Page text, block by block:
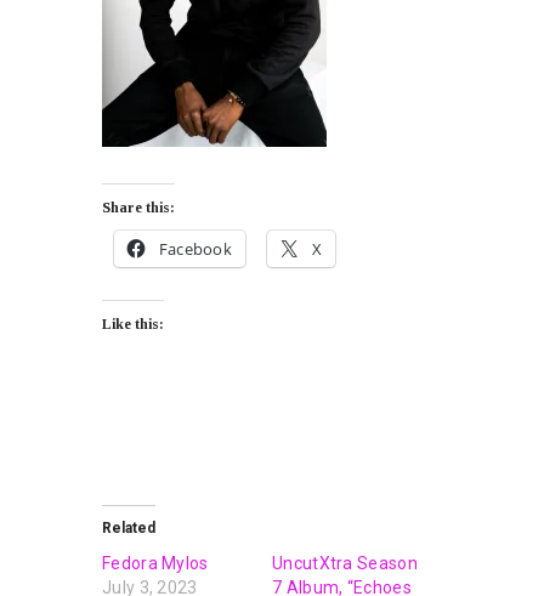
Share this:
Facebook X
Like this:
Related
Fedora Mylos
July 3, 2023
UncutXtra Season
7 Album, “Echoes